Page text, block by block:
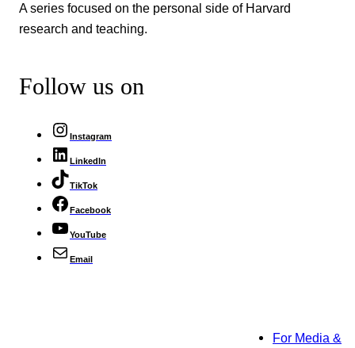
A series focused on the personal side of Harvard
research and teaching.
Follow us on
Instagram
LinkedIn
TikTok
Facebook
YouTube
Email
For Media &